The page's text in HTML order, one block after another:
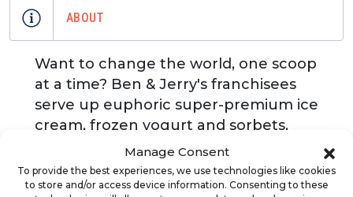
Manage Consent
To provide the best experiences, we use technologies like cookies
to store and/or access device information. Consenting to these
ABOUT
Want to change the world, one scoop
at a time? Ben & Jerry's franchisees
serve up euphoric super-premium ice
cream, frozen yogurt and sorbets,
plus luscious sundaes, amazing
shakes, cool fruit smoothies and
creative ice cream cakes. Imagine